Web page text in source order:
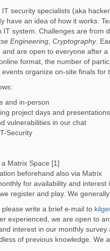
security specialists (aka
have an idea of how it works.
IT system. Challenges are from
Engineering Cryptography.
and are open to everyone after
format, the number of
organize on-site finals for
and in-person
project days and
vulnerabilities in our chat
Security
Matrix Space [1]
beforehand also via Matrix
for availability and interest
register and play. We
write a brief e-mail to
experienced, we are open to
interest in our monthly survey
of previous knowledge.